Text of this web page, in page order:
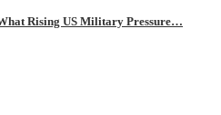
Rising US Military Pressure…